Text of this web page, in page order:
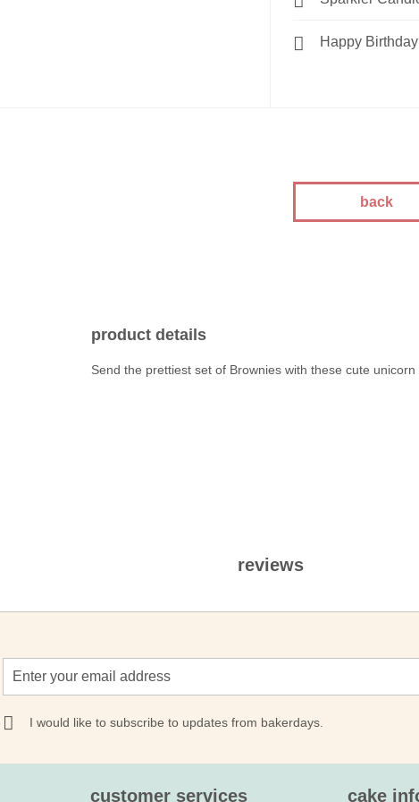
Happy
back
product details
Send the prettiest set of Brownies with these cute unicorn
reviews
Up
for
Our
Newsletter:
I would like to subscribe to updates from bakerdays.
customer services cake